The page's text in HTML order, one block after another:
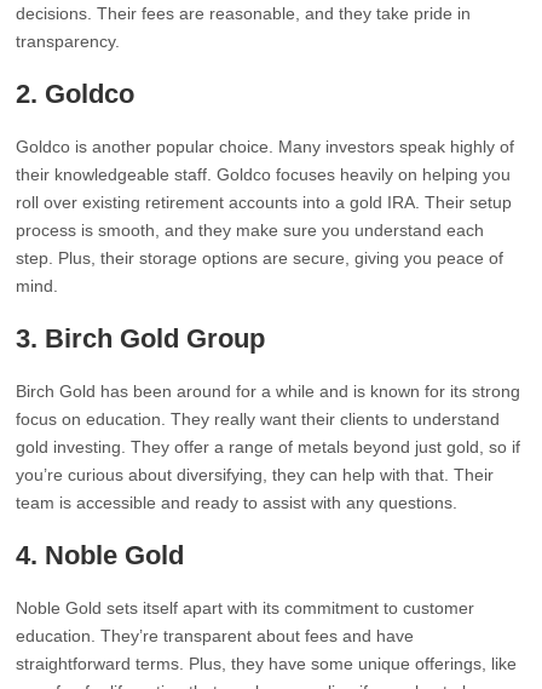
decisions. Their fees are reasonable, and they take pride in
transparency.
2. Goldco
Goldco is another popular choice. Many investors speak highly of
their knowledgeable staff. Goldco focuses heavily on helping you
roll over existing retirement accounts into a gold IRA. Their setup
process is smooth, and they make sure you understand each
step. Plus, their storage options are secure, giving you peace of
mind.
3. Birch Gold Group
Birch Gold has been around for a while and is known for its strong
focus on education. They really want their clients to understand
gold investing. They offer a range of metals beyond just gold, so if
you’re curious about diversifying, they can help with that. Their
team is accessible and ready to assist with any questions.
4. Noble Gold
Noble Gold sets itself apart with its commitment to customer
education. They’re transparent about fees and have
straightforward terms. Plus, they have some unique offerings, like